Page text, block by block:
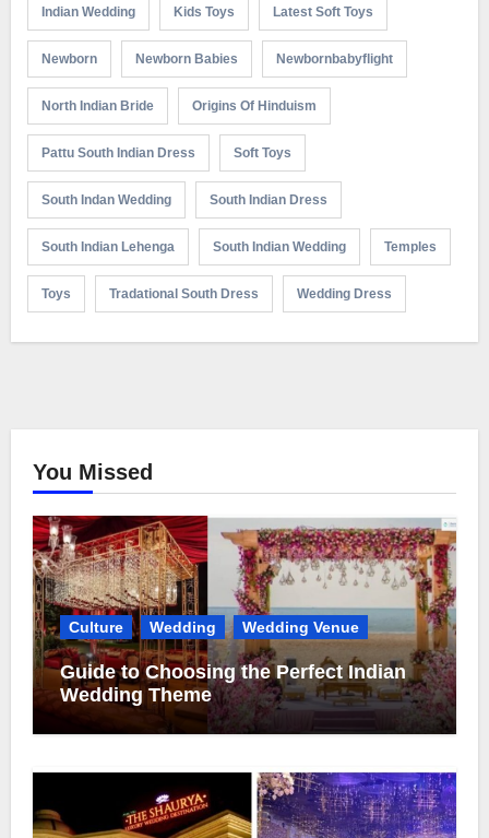
Indian Wedding Kids Toys Latest Soft Toys
Newborn Newborn Babies Newbornbabyflight
North Indian Bride Origins Of Hinduism
Pattu South Indian Dress Soft Toys
South Indan Wedding South Indian Dress
South Indian Lehenga South Indian Wedding Temples
Toys Tradational South Dress Wedding Dress
You Missed
Culture Wedding Wedding Venue
Guide to Choosing the Perfect Indian
Wedding Theme